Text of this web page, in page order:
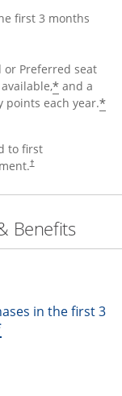
first 3 months
or Preferred seat
* and a
points each year.*
to first
†
Benefits
in the first 3